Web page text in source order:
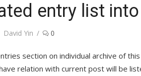
entry list
Author
David Yin 0
section on individual archive of
relation with current post will be